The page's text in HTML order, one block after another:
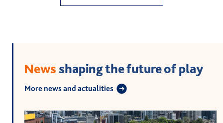
News shaping the future of play
More news and actualities